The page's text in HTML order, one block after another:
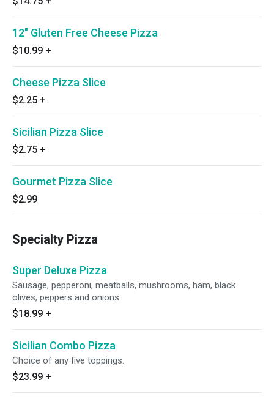
12" Gluten Free Cheese Pizza
$10.99 +
Cheese Pizza Slice
$2.25 +
Sicilian Pizza Slice
$2.75 +
Gourmet Pizza Slice
$2.99
Specialty Pizza
Super Deluxe Pizza
Sausage, pepperoni, meatballs, mushrooms, ham, black
olives, peppers and onions.
$18.99 +
Sicilian Combo Pizza
Choice of any five toppings.
$23.99 +